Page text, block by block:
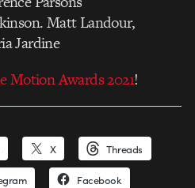
Matt Landour,
Jardine
Motion Awards 2021!
X Threads
Facebook